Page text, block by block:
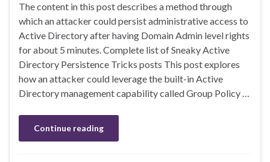
The content in this post describes a method through
which an attacker could persist administrative access to
Active Directory after having Domain Admin level rights
for about 5 minutes. Complete list of Sneaky Active
Directory Persistence Tricks posts This post explores
how an attacker could leverage the built-in Active
Directory management capability called Group Policy …
Continue reading